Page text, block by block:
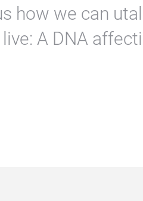
how we can
A DNA